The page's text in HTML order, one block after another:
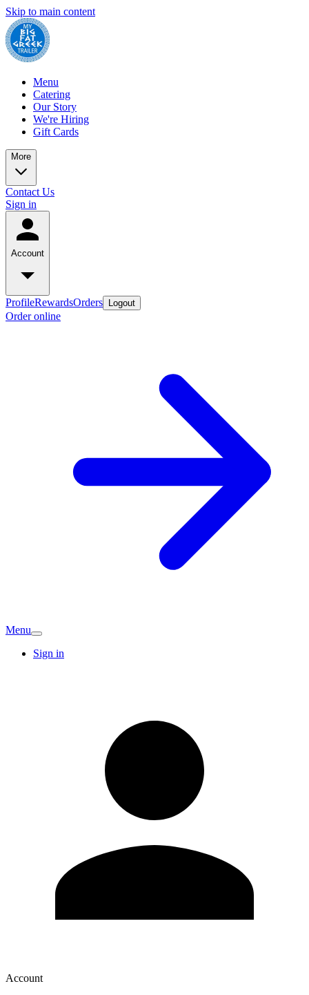
Skip to main content
Menu
Catering
Our Story
We're Hiring
Gift Cards
More
Contact Us
Sign in
Account
ProfileRewardsOrders Logout
Order online
Menu
Sign in
Account